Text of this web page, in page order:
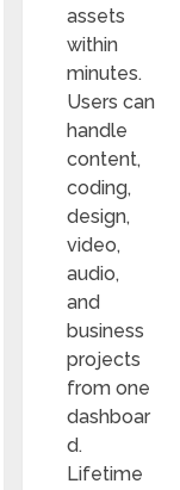
assets
within
minutes.
Users can
handle
content,
coding,
design,
video,
audio,
and
business
projects
from one
dashboar
d.
Lifetime